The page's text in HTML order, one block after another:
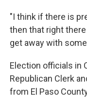
"I think if there is
then that right
get away with
Election officials in
Republican Clerk
from El Paso